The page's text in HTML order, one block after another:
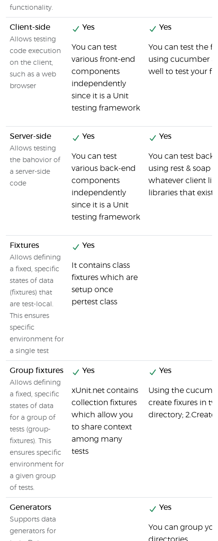
functionality.
Client-side
Allows testing
code execution
on the client,
such as a web
browser
Yes
You can test
various front-end
components
independently
since it is a Unit
testing framework
Yes
You can test the
using cucumber
well to test your
Server-side
Allows testing
the bahovior of
a server-side
code
Yes
You can test
various back-end
components
independently
since it is a Unit
testing framework
Yes
You can test
using rest & soap
whatever client
libraries that
Fixtures
Allows defining
a fixed, specific
states of data
(fixtures) that
are test-local.
This ensures
specific
environment for
a single test
Yes
It contains class
fixtures which are
setup once
pertest class
Group fixtures
Allows defining
a fixed, specific
states of data
for a group of
tests (group-
fixtures). This
ensures specific
environment for
a given group
of tests.
Yes
xUnit.net contains
collection fixtures
which allow you
to share context
among many
tests
Yes
Using the
create fixures in
directory;
Generators
Supports data
generators for
Yes
You can group